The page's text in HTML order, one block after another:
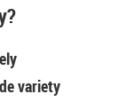
variety